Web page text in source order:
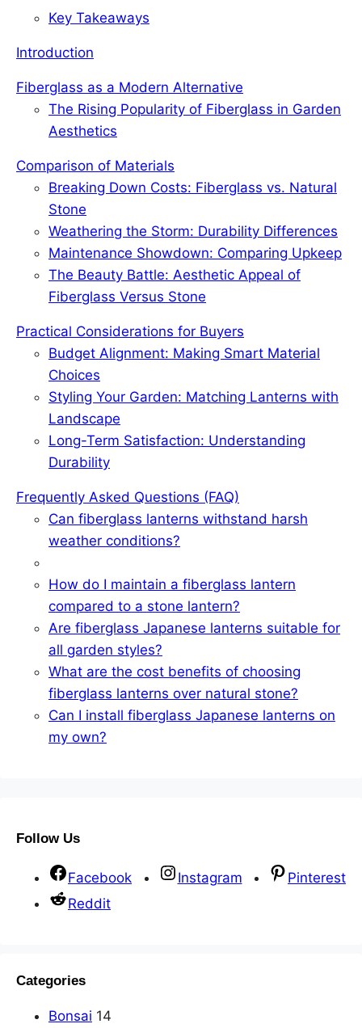
n
F
c
e
b
o
n
X
n
n
k
e
d
n
n
t
r
t
Key Takeaways
Introduction
Fiberglass as a Modern Alternative
The Rising Popularity of Fiberglass in Garden
Aesthetics
Comparison of Materials
Breaking Down Costs: Fiberglass vs. Natural
Stone
Weathering the Storm: Durability Differences
Maintenance Showdown: Comparing Upkeep
The Beauty Battle: Aesthetic Appeal of
Fiberglass Versus Stone
Practical Considerations for Buyers
Budget Alignment: Making Smart Material
Choices
Styling Your Garden: Matching Lanterns with
Landscape
Long-Term Satisfaction: Understanding
Durability
Frequently Asked Questions (FAQ)
Can fiberglass lanterns withstand harsh
weather conditions?
How do I maintain a fiberglass lantern
compared to a stone lantern?
Are fiberglass Japanese lanterns suitable for
all garden styles?
What are the cost benefits of choosing
fiberglass lanterns over natural stone?
Can I install fiberglass Japanese lanterns on
my own?
Follow Us
Facebook Instagram
Pinterest
Reddit
Categories
Bonsai 14